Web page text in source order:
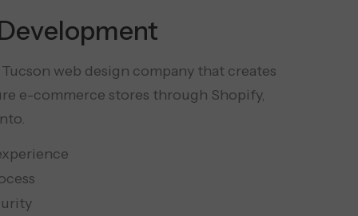
web design company that creates
e-commerce stores through Shopify,